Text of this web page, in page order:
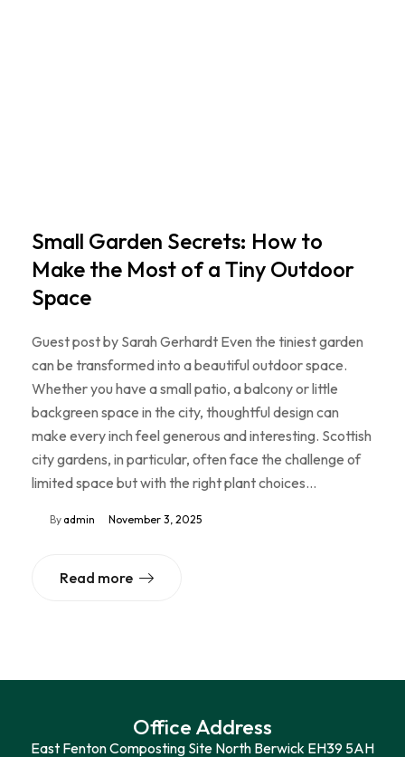
Small Garden Secrets: How to
Make the Most of a Tiny Outdoor
Space
Guest post by Sarah Gerhardt Even the tiniest garden
can be transformed into a beautiful outdoor space.
Whether you have a small patio, a balcony or little
backgreen space in the city, thoughtful design can
make every inch feel generous and interesting. Scottish
city gardens, in particular, often face the challenge of
limited space but with the right plant choices…
By admin November 3, 2025
Read more
Office Address
East Fenton Composting Site North Berwick EH39 5AH